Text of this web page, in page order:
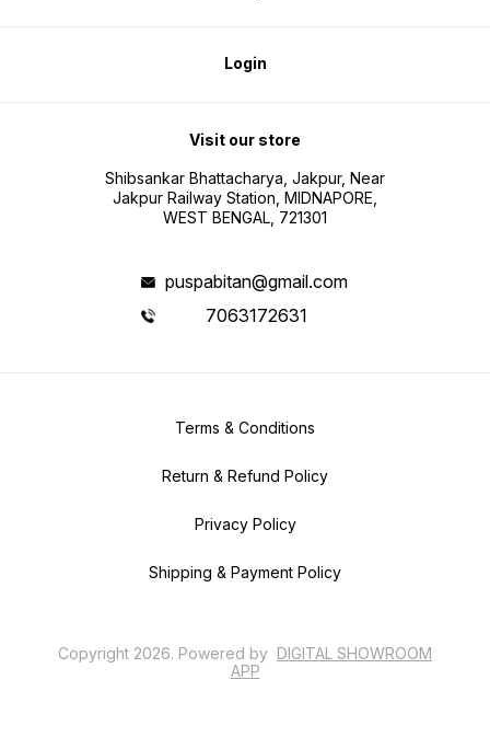
Login
Visit our store
Shibsankar Bhattacharya, Jakpur, Near
Jakpur Railway Station, MIDNAPORE,
WEST BENGAL, 721301
puspabitan@gmail.com
7063172631
Terms & Conditions
Return & Refund Policy
Privacy Policy
Shipping & Payment Policy
Copyright 2026. Powered by DIGITAL SHOWROOM
APP